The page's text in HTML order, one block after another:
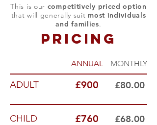
This is our competitively priced option
that will generally suit most individuals
and families.
PRICING
ANNUAL MONTHLY
£900 £80.00
ADULT
CHILD £760 £68.00